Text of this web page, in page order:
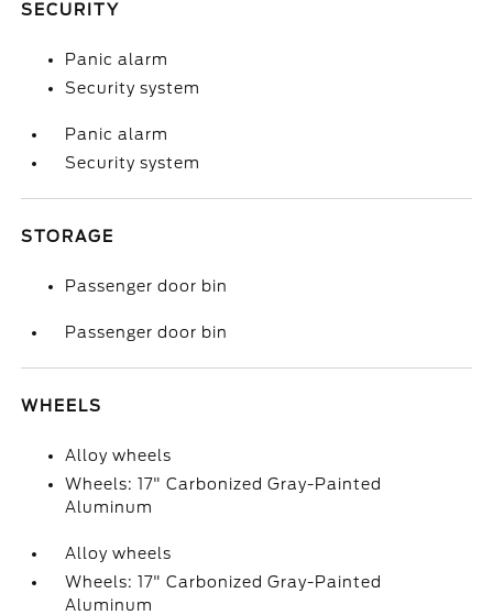
SECURITY
Panic alarm
Security system
Panic alarm
Security system
STORAGE
Passenger door bin
Passenger door bin
WHEELS
Alloy wheels
Wheels: 17" Carbonized Gray-Painted
Aluminum
Alloy wheels
Wheels: 17" Carbonized Gray-Painted
Aluminum